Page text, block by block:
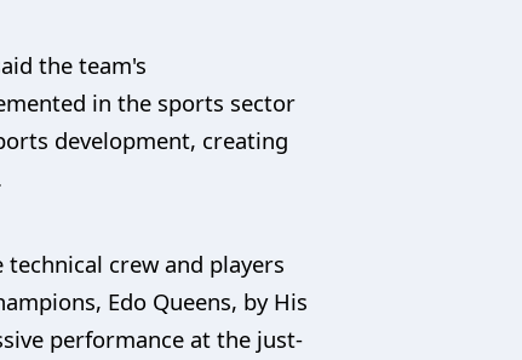
the team's
in the sports sector
development, creating
crew and players
Edo Queens, by His
performance at the just-